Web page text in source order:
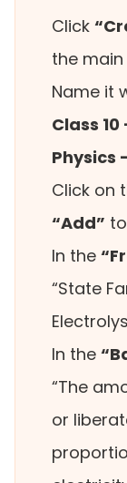
Click
the
Name it
Class
Physics
Click on
“Add”
In the
“State
In the
“The
or